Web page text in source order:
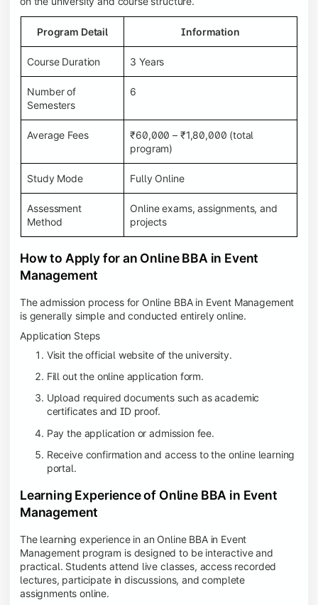
Program Detail Information
Course Duration 3 Years
Number of
Semesters
6
Average Fees
₹60,000 – ₹1,80,000 (total
program)
Study Mode Fully Online
Assessment
Method
Online exams, assignments, and
projects
How to Apply for an Online BBA in Event
Management
The admission process for Online BBA in Event Management
is generally simple and conducted entirely online.
Application Steps
Visit the official website of the university.
Fill out the online application form.
Upload required documents such as academic
certificates and ID proof.
Pay the application or admission fee.
Receive confirmation and access to the online learning
portal.
Learning Experience of Online BBA in Event
Management
The learning experience in an Online BBA in Event
Management program is designed to be interactive and
practical. Students attend live classes, access recorded
lectures, participate in discussions, and complete
assignments online.